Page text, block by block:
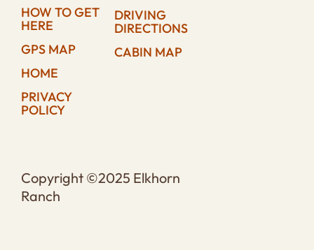
HOW TO GET
HERE
GPS MAP
HOME
PRIVACY
POLICY
DRIVING
DIRECTIONS
CABIN MAP
Copyright ©2025 Elkhorn
Ranch